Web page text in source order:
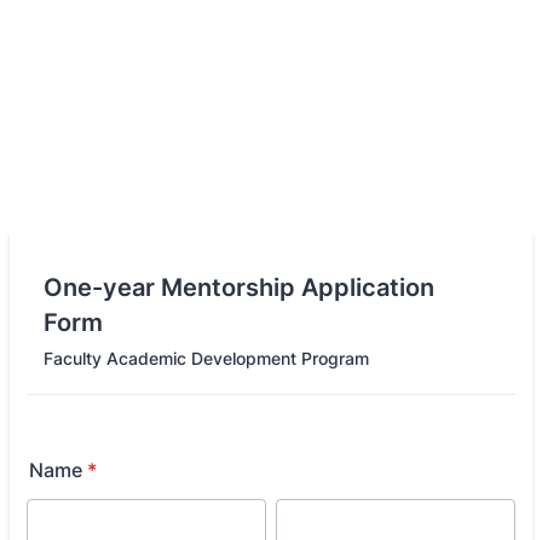
One-year Mentorship Application
Form
Faculty Academic Development Program
Name *